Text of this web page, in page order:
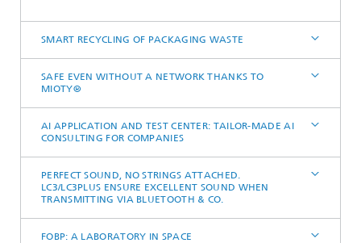
SMART RECYCLING OF PACKAGING WASTE
SAFE EVEN WITHOUT A NETWORK THANKS TO
MIOTY®
AI APPLICATION AND TEST CENTER: TAILOR-MADE AI
CONSULTING FOR COMPANIES
PERFECT SOUND, NO STRINGS ATTACHED.
LC3/LC3PLUS ENSURE EXCELLENT SOUND WHEN
TRANSMITTING VIA BLUETOOTH & CO.
FOBP: A LABORATORY IN SPACE